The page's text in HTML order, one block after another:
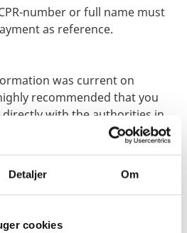
Detaljer Om
cookies
number or full name must
as reference.
was current on
recommended that you
with the authorities in
happen without the
part of the application form.